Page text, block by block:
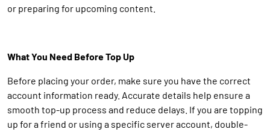
or preparing for upcoming content.
What You Need Before Top Up
Before placing your order, make sure you have the correct
account information ready. Accurate details help ensure a
smooth top-up process and reduce delays. If you are topping
up for a friend or using a specific server account, double-